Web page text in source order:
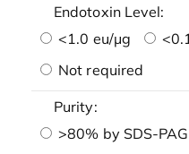
Endotoxin Level:
<1.0 eu/μg
Not required
Purity:
>80% by SDS-